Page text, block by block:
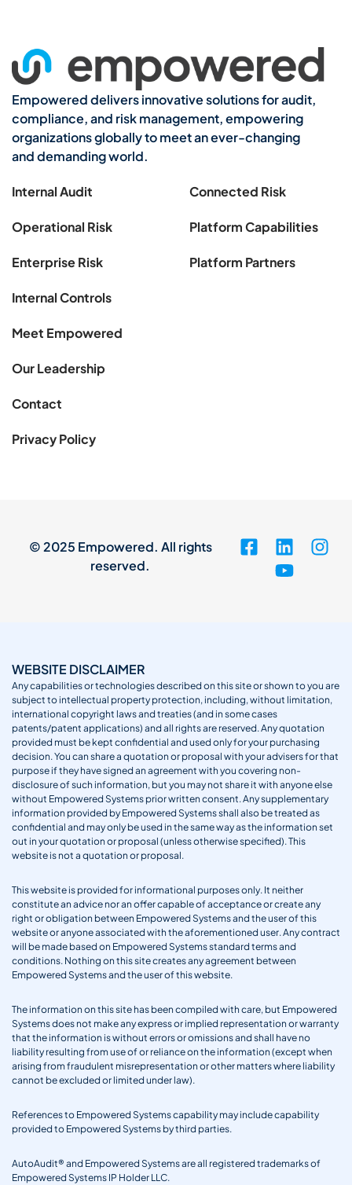
Empowered delivers innovative solutions for audit,
compliance, and risk management, empowering
organizations globally to meet an ever-changing
and demanding world.
Internal Audit
Operational Risk
Enterprise Risk
Internal Controls
Connected Risk
Platform Capabilities
Platform Partners
Meet Empowered
Our Leadership
Contact
Privacy Policy
© 2025 Empowered. All rights
reserved.
WEBSITE DISCLAIMER
Any capabilities or technologies described on this site or shown to you are
subject to intellectual property protection, including, without limitation,
international copyright laws and treaties (and in some cases
patents/patent applications) and all rights are reserved. Any quotation
provided must be kept confidential and used only for your purchasing
decision. You can share a quotation or proposal with your advisers for that
purpose if they have signed an agreement with you covering non-
disclosure of such information, but you may not share it with anyone else
without Empowered Systems prior written consent. Any supplementary
information provided by Empowered Systems shall also be treated as
confidential and may only be used in the same way as the information set
out in your quotation or proposal (unless otherwise specified). This
website is not a quotation or proposal.
This website is provided for informational purposes only. It neither
constitute an advice nor an offer capable of acceptance or create any
right or obligation between Empowered Systems and the user of this
website or anyone associated with the aforementioned user. Any contract
will be made based on Empowered Systems standard terms and
conditions. Nothing on this site creates any agreement between
Empowered Systems and the user of this website.
The information on this site has been compiled with care, but Empowered
Systems does not make any express or implied representation or warranty
that the information is without errors or omissions and shall have no
liability resulting from use of or reliance on the information (except when
arising from fraudulent misrepresentation or other matters where liability
cannot be excluded or limited under law).
References to Empowered Systems capability may include capability
provided to Empowered Systems by third parties.
AutoAudit® and Empowered Systems are all registered trademarks of
Empowered Systems IP Holder LLC.